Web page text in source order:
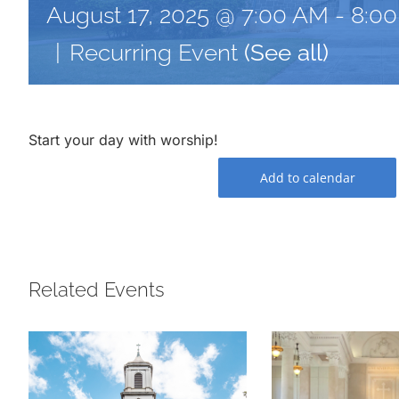
August 17, 2025 @ 7:00 AM -
Recurring Event (See all)
Start your day with worship!
Add to calendar
Related Events